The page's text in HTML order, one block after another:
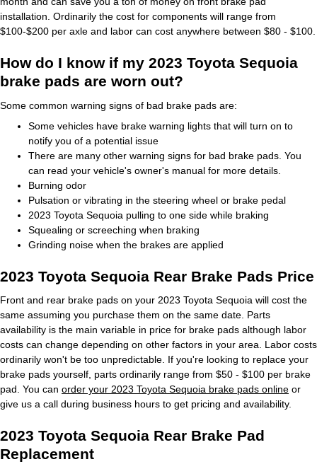
installation. Ordinarily the cost for components will range from
$100-$200 per axle and labor can cost anywhere between $80 - $100.
How do I know if my 2023 Toyota Sequoia
brake pads are worn out?
Some common warning signs of bad brake pads are:
Some vehicles have brake warning lights that will turn on to
notify you of a potential issue
There are many other warning signs for bad brake pads. You
can read your vehicle's owner's manual for more details.
Burning odor
Pulsation or vibrating in the steering wheel or brake pedal
2023 Toyota Sequoia pulling to one side while braking
Squealing or screeching when braking
Grinding noise when the brakes are applied
2023 Toyota Sequoia Rear Brake Pads Price
Front and rear brake pads on your 2023 Toyota Sequoia will cost the
same assuming you purchase them on the same date. Parts
availability is the main variable in price for brake pads although labor
costs can change depending on other factors in your area. Labor costs
ordinarily won't be too unpredictable. If you're looking to replace your
brake pads yourself, parts ordinarily range from $50 - $100 per brake
pad. You can order your 2023 Toyota Sequoia brake pads online or
give us a call during business hours to get pricing and availability.
2023 Toyota Sequoia Rear Brake Pad
Replacement